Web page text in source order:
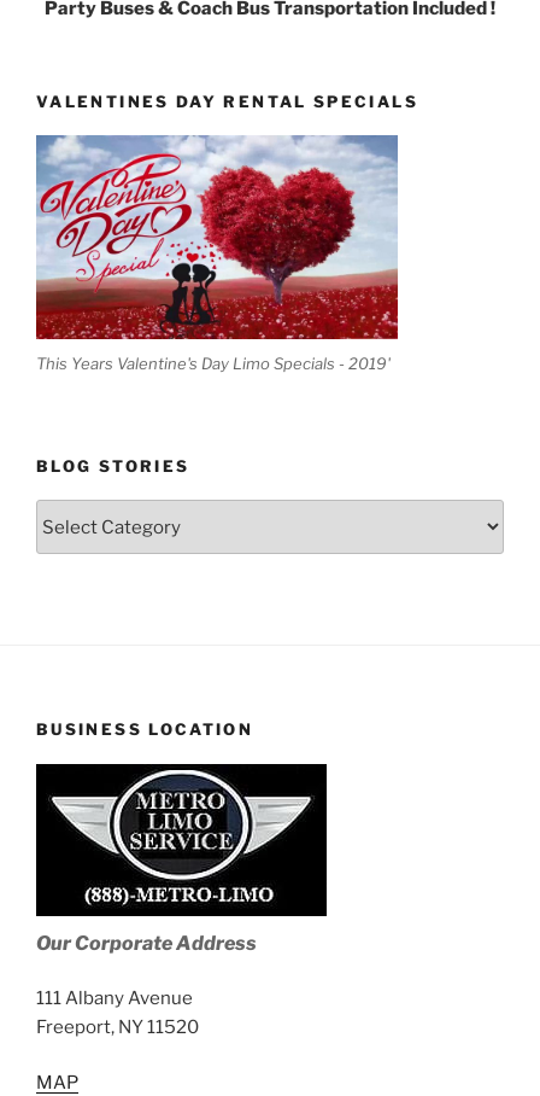
Party Buses & Coach Bus Transportation Included !
VALENTINES DAY RENTAL SPECIALS
This Years Valentine's Day Limo Specials - 2019'
BLOG STORIES
BUSINESS LOCATION
Our Corporate Address
111 Albany Avenue
Freeport, NY 11520
MAP